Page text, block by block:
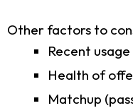
Other factors to
Recent usage
Health of
Matchup